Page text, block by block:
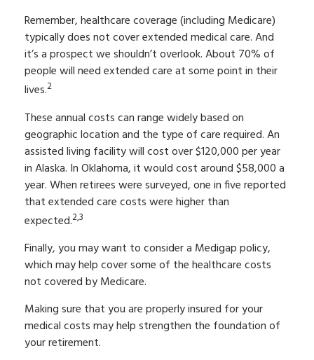
Remember, healthcare coverage (including Medicare)
typically does not cover extended medical care. And
it’s a prospect we shouldn’t overlook. About 70% of
people will need extended care at some point in their
lives.2
These annual costs can range widely based on
geographic location and the type of care required. An
assisted living facility will cost over $120,000 per year
in Alaska. In Oklahoma, it would cost around $58,000 a
year. When retirees were surveyed, one in five reported
that extended care costs were higher than
expected.2,3
Finally, you may want to consider a Medigap policy,
which may help cover some of the healthcare costs
not covered by Medicare.
Making sure that you are properly insured for your
medical costs may help strengthen the foundation of
your retirement.